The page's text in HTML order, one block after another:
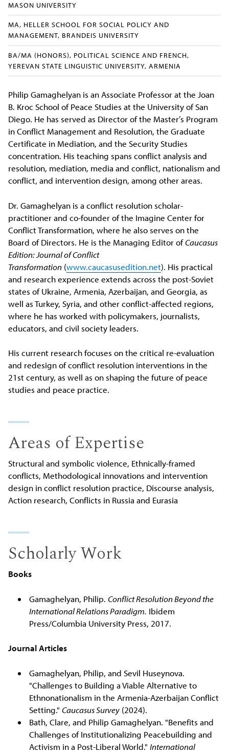
MASON UNIVERSITY
MA, HELLER SCHOOL FOR SOCIAL POLICY AND
MANAGEMENT, BRANDEIS UNIVERSITY
BA/MA (HONORS), POLITICAL SCIENCE AND FRENCH,
YEREVAN STATE LINGUISTIC UNIVERSITY, ARMENIA
Philip Gamaghelyan is an Associate Professor at the Joan
B. Kroc School of Peace Studies at the University of San
Diego. He has served as Director of the Master’s Program
in Conflict Management and Resolution, the Graduate
Certificate in Mediation, and the Security Studies
concentration. His teaching spans conflict analysis and
resolution, mediation, media and conflict, nationalism and
conflict, and intervention design, among other areas.
Dr. Gamaghelyan is a conflict resolution scholar-
practitioner and co-founder of the Imagine Center for
Conflict Transformation, where he also serves on the
Board of Directors. He is the Managing Editor ofCaucasus
Edition: Journal of Conflict
Transformation (www.caucasusedition.net). His practical
and research experience extends across the post-Soviet
states of Ukraine, Armenia, Azerbaijan, and Georgia, as
well as Turkey, Syria, and other conflict-affected regions,
where he has worked with policymakers, journalists,
educators, and civil society leaders.
His current research focuses on the critical re-evaluation
and redesign of conflict resolution interventions in the
21st century, as well as on shaping the future of peace
studies and peace practice.
Areas of Expertise
Structural and symbolic violence, Ethnically-framed
conflicts, Methodological innovations and intervention
design in conflict resolution practice, Discourse analysis,
Action research, Conflicts in Russia and Eurasia
Scholarly Work
Books
Gamaghelyan, Philip. Conflict Resolution Beyond the
International Relations Paradigm. Ibidem
Press/Columbia University Press, 2017.
Journal Articles
Gamaghelyan, Philip, and Sevil Huseynova.
"Challenges to Building a Viable Alternative to
Ethnonationalism in the Armenia-Azerbaijan Conflict
Setting." Caucasus Survey(2024).
Bath, Clare, and Philip Gamaghelyan. "Benefits and
Challenges of Institutionalizing Peacebuilding and
Activism in a Post-Liberal World." International